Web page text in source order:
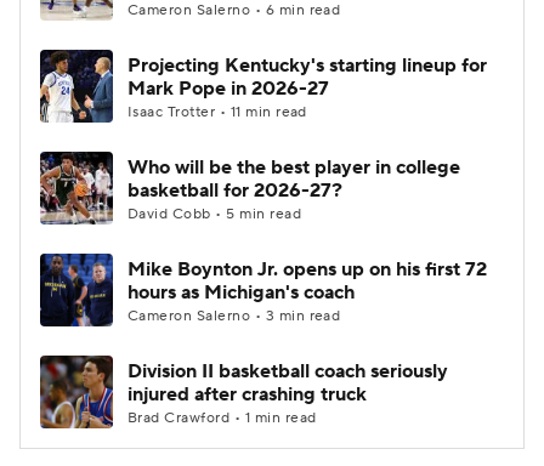
Cameron Salerno • 6 min read
Projecting Kentucky's starting lineup for
Mark Pope in 2026-27
Isaac Trotter • 11 min read
Who will be the best player in college
basketball for 2026-27?
David Cobb • 5 min read
Mike Boynton Jr. opens up on his first 72
hours as Michigan's coach
Cameron Salerno • 3 min read
Division II basketball coach seriously
injured after crashing truck
Brad Crawford • 1 min read